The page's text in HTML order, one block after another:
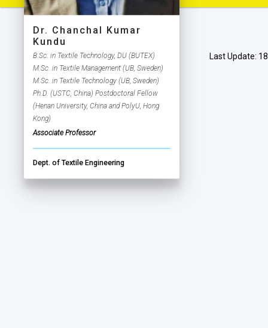
Dr. Chanchal Kumar
Kundu
B.Sc. in Textile Technology, DU (BUTEX)
M.Sc. in Textile Management (UB, Sweden)
M.Sc. in Textile Technology (UB, Sweden)
Ph.D. (USTC, China) Postdoctoral Fellow
(Henan University, China and PolyU, Hong
Kong)
Associate Professor
Dept. of Textile Engineering
Last Update: